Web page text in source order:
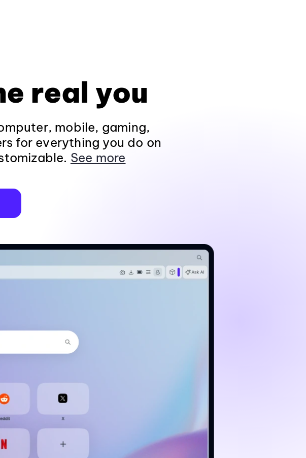
real you
mobile, gaming,
for everything you do on
See more